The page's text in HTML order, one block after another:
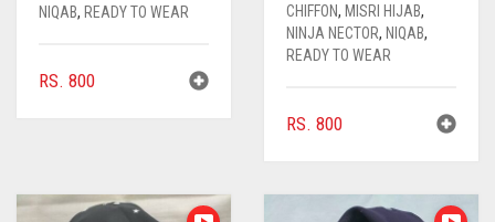
NIQAB, READY TO WEAR
RS. 800
CHIFFON, MISRI HIJAB,
NINJA NECTOR, NIQAB,
READY TO WEAR
RS. 800